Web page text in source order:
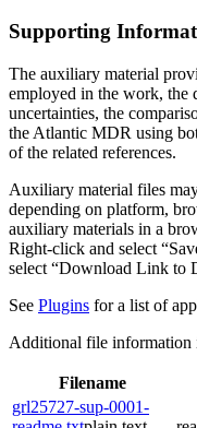
Supporting
The auxiliary material
employed in the work, the
uncertainties, the
the Atlantic MDR using
of the related references.
Auxiliary material files
depending on platform,
auxiliary materials in a
Right-click and select
select “Download Link to
See Plugins for a list of
Additional file information
Filename
grl25727-sup-0001-